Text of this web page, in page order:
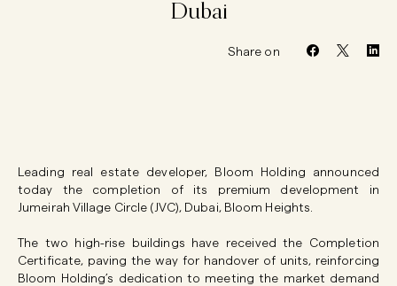
Dubai
Share on
Leading real estate developer, Bloom Holding announced
today the completion of its premium development in
Jumeirah Village Circle (JVC), Dubai, Bloom Heights.
The two high-rise buildings have received the Completion
Certificate, paving the way for handover of units, reinforcing
Bloom Holding’s dedication to meeting the market demand